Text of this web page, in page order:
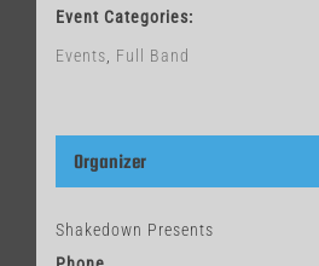
Event Categories:
Events
Full Band
Organizer
Shakedown Presents